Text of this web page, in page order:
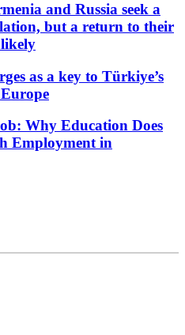
and Russia seek a
but a return to their
as a key to Türkiye’s
Why Education Does
Employment in